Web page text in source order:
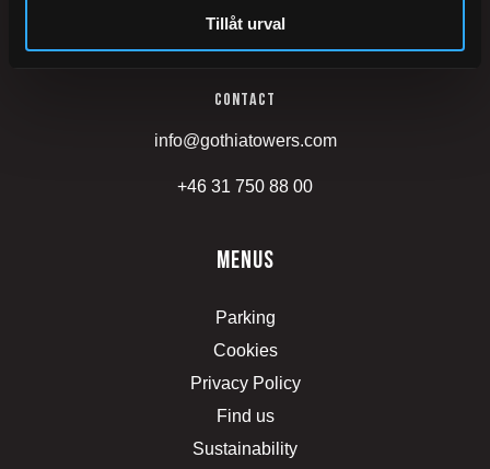
Tillåt urval
Mässans gata 24
Contact
info@gothiatowers.com
+46 31 750 88 00
menus
Parking
Cookies
Privacy Policy
Find us
Sustainability